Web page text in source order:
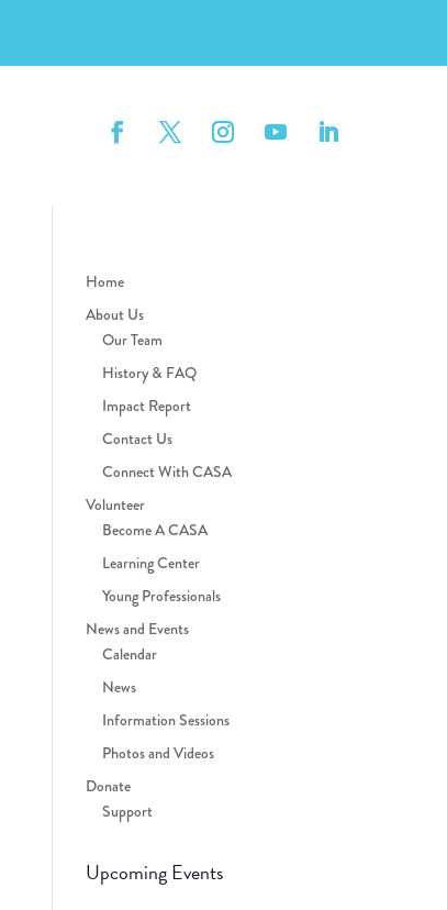
Home
About Us
Our Team
History & FAQ
Impact Report
Contact Us
Connect With CASA
Volunteer
Become A CASA
Learning Center
Young Professionals
News and Events
Calendar
News
Information Sessions
Photos and Videos
Donate
Support
Upcoming Events